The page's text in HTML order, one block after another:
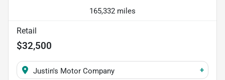
165,332 miles
Retail
$32,500
Justin's Motor Company +